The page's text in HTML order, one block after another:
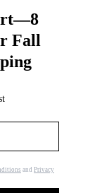
earn an
Fall
and Privacy